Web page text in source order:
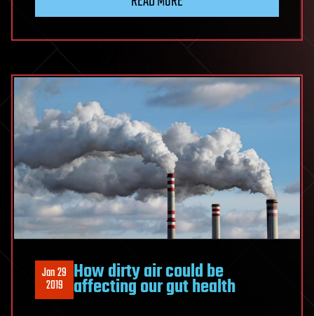
Jan 29
2019 How dirty air could be
affecting our gut health